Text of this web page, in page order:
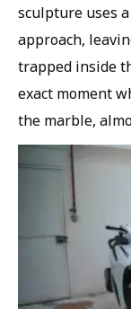
sculpture uses
approach,
trapped inside
exact moment
the marble,